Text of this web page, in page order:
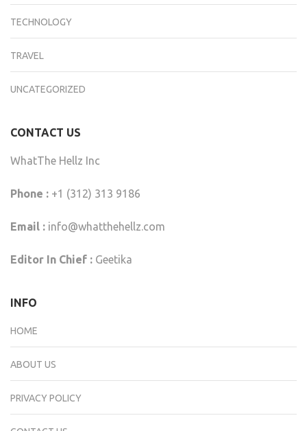
TECHNOLOGY
TRAVEL
UNCATEGORIZED
CONTACT US
WhatThe Hellz Inc
Phone : +1 (312) 313 9186
Email : info@whatthehellz.com
Editor In Chief : Geetika
INFO
HOME
ABOUT US
PRIVACY POLICY